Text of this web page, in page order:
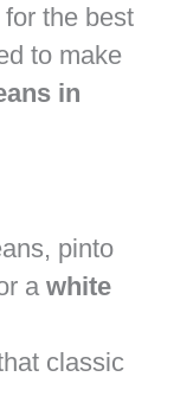
the best
to make
in
pinto
a white
classic